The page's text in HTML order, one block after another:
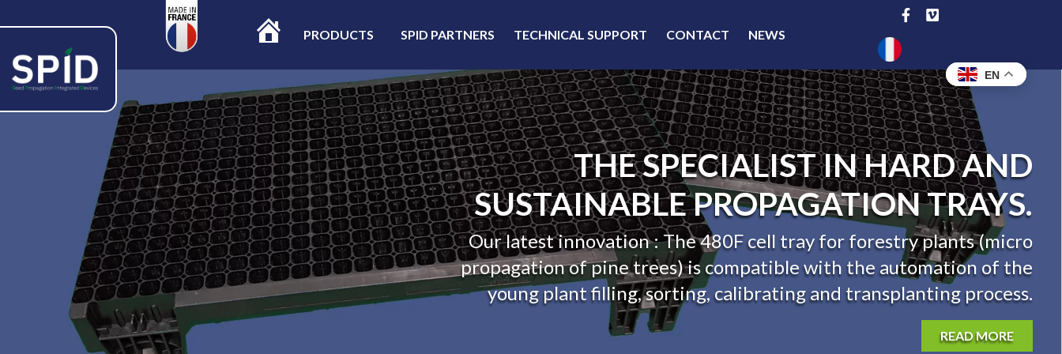
ACCUEILPRODUCTS SPID PARTNERS TECHNICAL SUPPORT CONTACT NEWS
THE LEADING EUROPEAN SPECIALIST
IN HARD PLASTIC PROPAGATION
TRAYS
EN